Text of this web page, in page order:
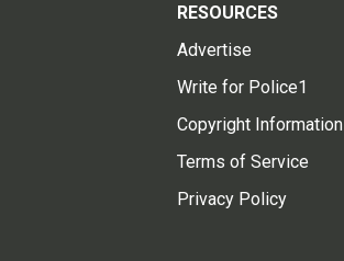
RESOURCES
Advertise
Write for Police1
Copyright Information
Terms of Service
Privacy Policy